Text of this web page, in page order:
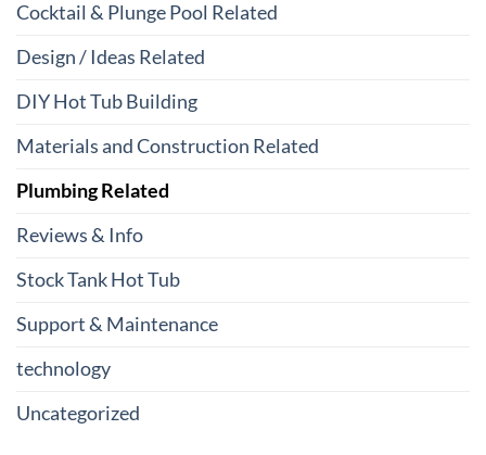
Cocktail & Plunge Pool Related
Design / Ideas Related
DIY Hot Tub Building
Materials and Construction Related
Plumbing Related
Reviews & Info
Stock Tank Hot Tub
Support & Maintenance
technology
Uncategorized